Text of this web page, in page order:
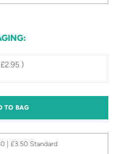
)
TO BAG
| £3.50 Standard